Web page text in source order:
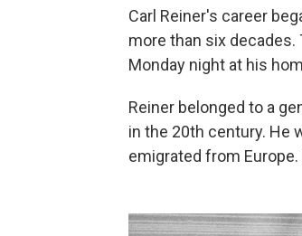
Carl Reiner's career
more than six decades.
Monday night at his
Reiner belonged to a
in the 20th century. He
emigrated from